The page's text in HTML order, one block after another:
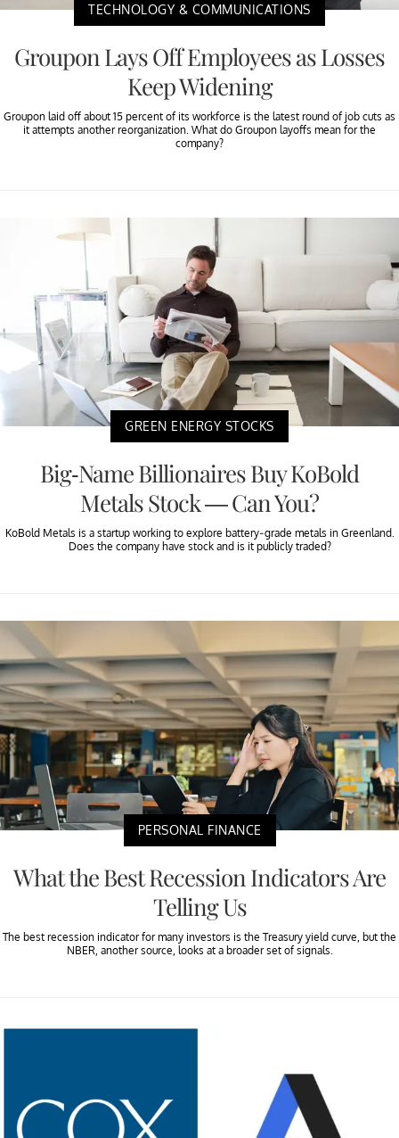
TECHNOLOGY & COMMUNICATIONS
Groupon Lays Off Employees as Losses
Keep Widening
Groupon laid off about 15 percent of its workforce is the latest round of job cuts as
it attempts another reorganization. What do Groupon layoffs mean for the
company?
GREEN ENERGY STOCKS
Big-Name Billionaires Buy KoBold
Metals Stock — Can You?
KoBold Metals is a startup working to explore battery-grade metals in Greenland.
Does the company have stock and is it publicly traded?
PERSONAL FINANCE
What the Best Recession Indicators Are
Telling Us
The best recession indicator for many investors is the Treasury yield curve, but the
NBER, another source, looks at a broader set of signals.